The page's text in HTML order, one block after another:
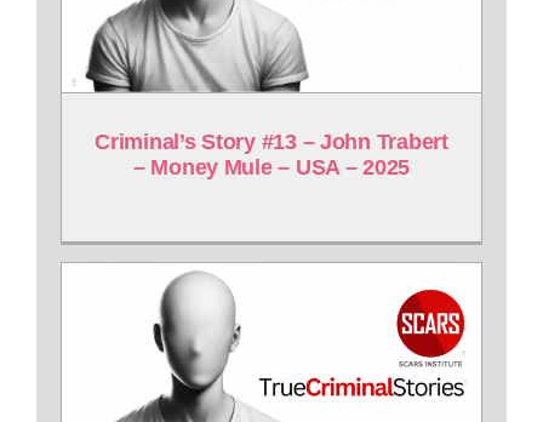
Criminal’s Story #13 – John Trabert
– Money Mule – USA – 2025